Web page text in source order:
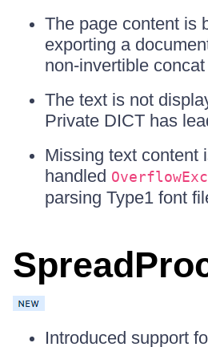
The page content is
exporting a
non-invertible
The text is not
Private DICT has
Missing text content
handled
parsing Type1 font
Introduced support